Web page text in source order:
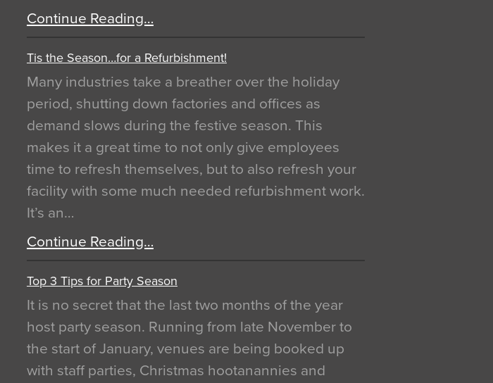
Continue Reading…
Tis the Season…for a Refurbishment!
Many industries take a breather over the holiday
period, shutting down factories and offices as
demand slows during the festive season. This
makes it a great time to not only give employees
time to refresh themselves, but to also refresh your
facility with some much needed refurbishment work.
It’s an…
Continue Reading…
Top 3 Tips for Party Season
It is no secret that the last two months of the year
host party season. Running from late November to
the start of January, venues are being booked up
with staff parties, Christmas hootanannies and